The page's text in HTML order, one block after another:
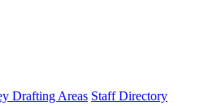
Drafting Areas Staff Directory